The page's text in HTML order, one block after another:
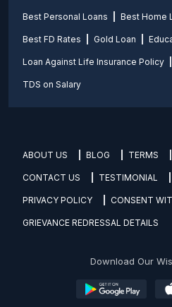
Best Personal Loans Best Home
Best FD Rates Gold Loan
Loan Against Life Insurance Policy
TDS on Salary
ABOUT US BLOG TERMS
CONTACT US TESTIMONIAL
PRIVACY POLICY CONSENT
GRIEVANCE REDRESSAL DETAILS
Download Our